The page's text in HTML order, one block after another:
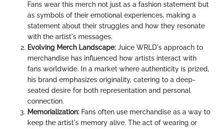
Fans wear this merch not just as a fashion statement but
as symbols of their emotional experiences, making a
statement about their struggles and how they resonate
with the artist's messages.
Evolving Merch Landscape: Juice WRLD's approach to
merchandise has influenced how artists interact with
fans worldwide. In a market where authenticity is prized,
his brand emphasizes originality, catering to a deep-
seated desire for both representation and personal
connection.
Memorialization: Fans often use merchandise as a way to
keep the artist's memory alive. The act of wearing or